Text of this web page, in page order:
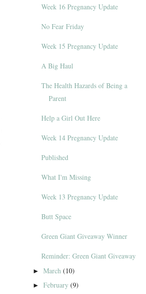
Week 16 Pregnancy Update
No Fear Friday
Week 15 Pregnancy Update
A Big Haul
The Health Hazards of Being a
Parent
Help a Girl Out Here
Week 14 Pregnancy Update
Published
What I'm Missing
Week 13 Pregnancy Update
Butt Space
Green Giant Giveaway Winner
Reminder: Green Giant Giveaway
► March (10)
► February (9)